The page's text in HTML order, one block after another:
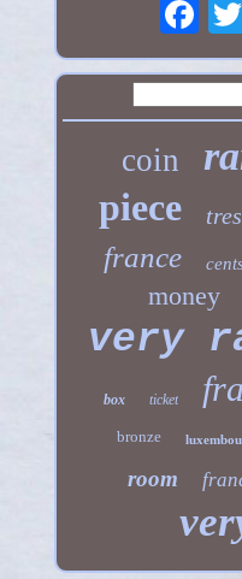
coin
piece tres
france
money
very
box ticket
bronze
room